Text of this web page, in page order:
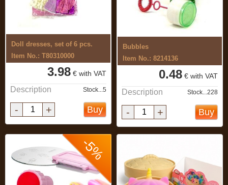
Doll dresses, set of 6 pcs.
Item No.: T80310000
3.98 € with VAT
Description Stock...5
- + Buy
Bubbles
Item No.: 8214136
0.48 € with VAT
Description Stock...228
- + Buy
-5%